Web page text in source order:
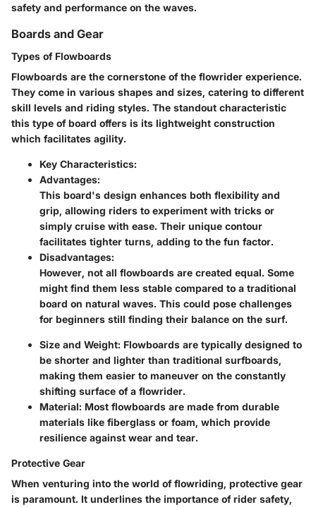
safety and performance on the waves.
Boards and Gear
Types of Flowboards
Flowboards are the cornerstone of the flowrider experience.
They come in various shapes and sizes, catering to different
skill levels and riding styles. The standout characteristic
this type of board offers is its lightweight construction
which facilitates agility.
Key Characteristics:
Advantages:
This board's design enhances both flexibility and
grip, allowing riders to experiment with tricks or
simply cruise with ease. Their unique contour
facilitates tighter turns, adding to the fun factor.
Disadvantages:
However, not all flowboards are created equal. Some
might find them less stable compared to a traditional
board on natural waves. This could pose challenges
for beginners still finding their balance on the surf.
Size and Weight: Flowboards are typically designed to
be shorter and lighter than traditional surfboards,
making them easier to maneuver on the constantly
shifting surface of a flowrider.
Material: Most flowboards are made from durable
materials like fiberglass or foam, which provide
resilience against wear and tear.
Protective Gear
When venturing into the world of flowriding, protective gear
is paramount. It underlines the importance of rider safety,